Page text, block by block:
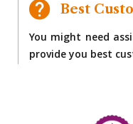
Best
You might need
provide you best